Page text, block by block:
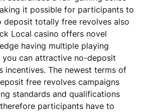
it possible for participants to
deposit totally free revolves also
Local casino offers novel
having multiple playing
you can attractive no-deposit
incentives. The newest terms of
free revolves campaigns
standards and qualifications
participants have to